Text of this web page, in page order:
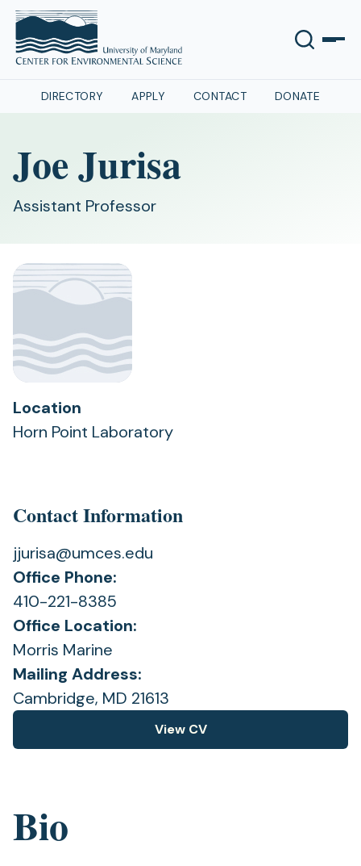
DIRECTORY APPLY CONTACT DONATE
Joe Jurisa
Assistant Professor
Location
Horn Point Laboratory
Bio
Contact Information
jjurisa@umces.edu
Office Phone:
410-221-8385
View CV
(opens
Office Location:
Morris Marine
Mailing Address:
Cambridge, MD 21613